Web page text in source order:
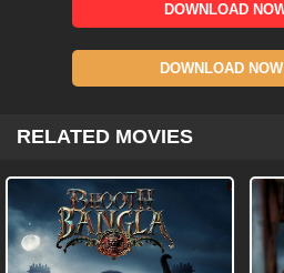
DOWNLOAD
DOWNLOAD
RELATED MOVIES